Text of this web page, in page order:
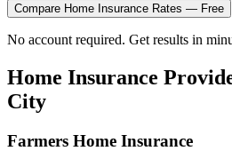
Compare Home Insurance Rates — Free
No account required. Get results in
Home Insurance
City
Farmers Home Insurance